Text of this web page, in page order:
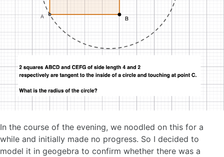
In the course of the evening, we noodled on this for a
while and initially made no progress. So I decided to
model it in geogebra to confirm whether there was a